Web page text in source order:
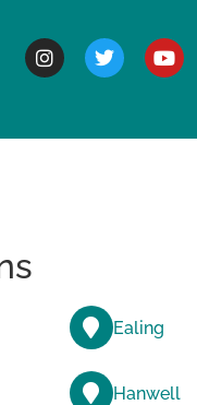
Ealing
Hanwell